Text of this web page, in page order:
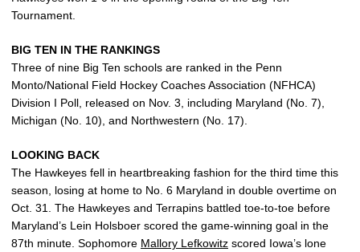
Tournament.
BIG TEN IN THE RANKINGS
Three of nine Big Ten schools are ranked in the Penn
Monto/National Field Hockey Coaches Association (NFHCA)
Division I Poll, released on Nov. 3, including Maryland (No. 7),
Michigan (No. 10), and Northwestern (No. 17).
LOOKING BACK
The Hawkeyes fell in heartbreaking fashion for the third time this
season, losing at home to No. 6 Maryland in double overtime on
Oct. 31. The Hawkeyes and Terrapins battled toe-to-toe before
Maryland’s Lein Holsboer scored the game-winning goal in the
87th minute. Sophomore Mallory Lefkowitz scored Iowa’s lone